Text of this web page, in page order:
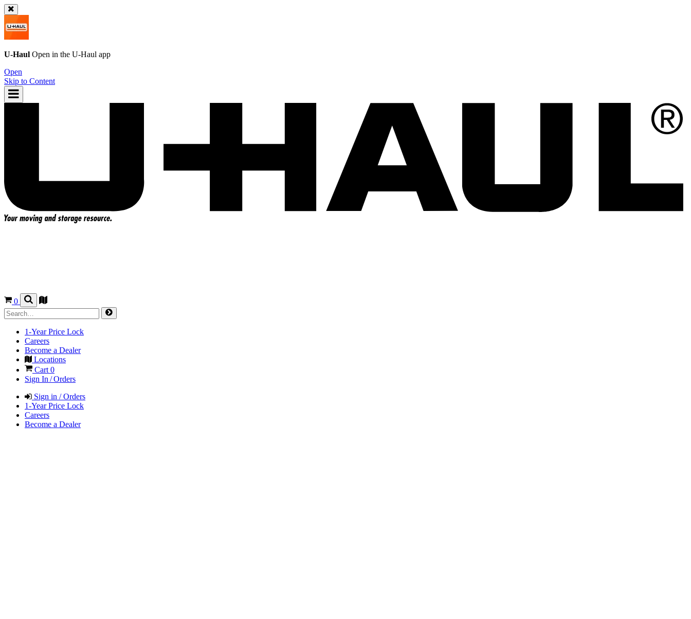
U-Haul Open in the U-Haul app
Open
Skip to Content
0
1-Year Price Lock
Careers
Become a Dealer
Locations
Cart0
Sign In / Orders
Sign in / Orders
1-Year Price Lock
Careers
Become a Dealer